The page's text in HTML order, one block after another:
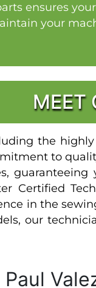
ensures
your
MEET
the
to
Certified
in the
our
Paul